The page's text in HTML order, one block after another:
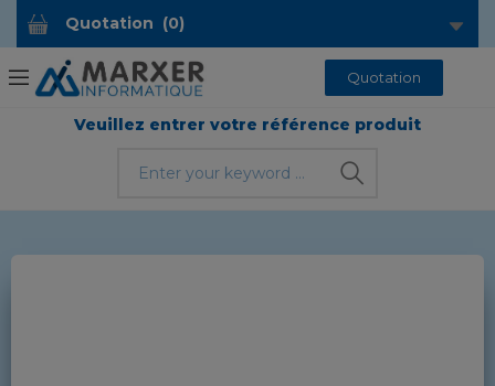
Quotation (0)
Quotation
Veuillez entrer votre référence produit